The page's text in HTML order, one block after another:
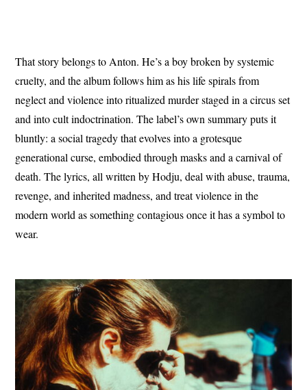
That story belongs to Anton. He’s a boy broken by systemic
cruelty, and the album follows him as his life spirals from
neglect and violence into ritualized murder staged in a circus set
and into cult indoctrination. The label’s own summary puts it
bluntly: a social tragedy that evolves into a grotesque
generational curse, embodied through masks and a carnival of
death. The lyrics, all written by Hodju, deal with abuse, trauma,
revenge, and inherited madness, and treat violence in the
modern world as something contagious once it has a symbol to
wear.